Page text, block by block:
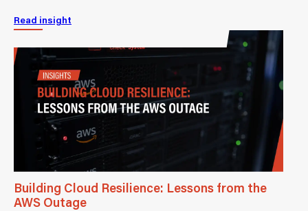
Read insight
Building Cloud Resilience: Lessons from the
AWS Outage